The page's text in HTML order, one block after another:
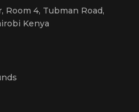
Room 4, Tubman Road,
Kenya